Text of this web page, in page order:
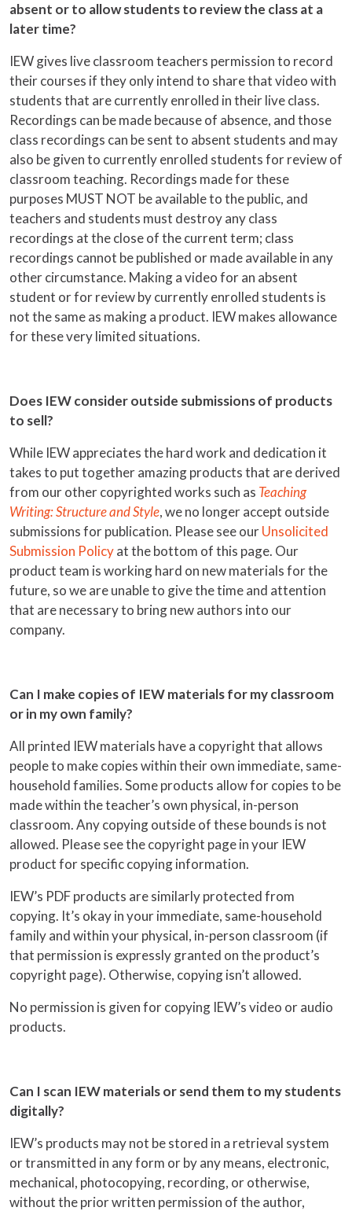
absent or to allow students to review the class at a
later time?
IEW gives live classroom teachers permission to record
their courses if they only intend to share that video with
students that are currently enrolled in their live class.
Recordings can be made because of absence, and those
class recordings can be sent to absent students and may
also be given to currently enrolled students for review of
classroom teaching. Recordings made for these
purposes MUST NOT be available to the public, and
teachers and students must destroy any class
recordings at the close of the current term; class
recordings cannot be published or made available in any
other circumstance. Making a video for an absent
student or for review by currently enrolled students is
not the same as making a product. IEW makes allowance
for these very limited situations.
Does IEW consider outside submissions of products
to sell?
While IEW appreciates the hard work and dedication it
takes to put together amazing products that are derived
from our other copyrighted works such as Teaching
Writing: Structure and Style, we no longer accept outside
submissions for publication. Please see ourUnsolicited
Submission Policyat the bottom of this page. Our
product team is working hard on new materials for the
future, so we are unable to give the time and attention
that are necessary to bring new authors into our
company.
Can I make copies of IEW materials for my classroom
or in my own family?
All printed IEW materials have a copyright that allows
people to make copies within their own immediate, same-
household families. Some products allow for copies to be
made within the teacher’s own physical, in-person
classroom. Any copying outside of these bounds is not
allowed. Please see the copyright page in your IEW
product for specific copying information.
IEW’s PDF products are similarly protected from
copying. It’s okay in your immediate, same-household
family and within your physical, in-person classroom (if
that permission is expressly granted on the product’s
copyright page). Otherwise, copying isn’t allowed.
No permission is given for copying IEW’s video or audio
products.
Can I scan IEW materials or send them to my students
digitally?
IEW’s products may not be stored in a retrieval system
or transmitted in any form or by any means, electronic,
mechanical, photocopying, recording, or otherwise,
without the prior written permission of the author,